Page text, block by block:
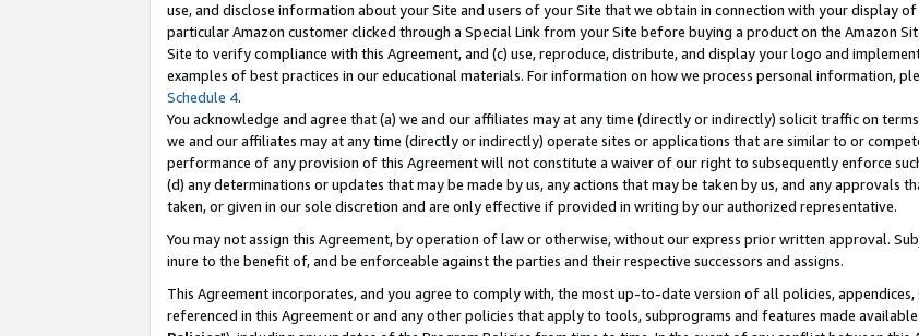
use, and disclose information about your Site and users of your Site that we obtain in connection with your display
particular Amazon customer clicked through a Special Link from your Site before buying a product on the Amazon
Site to verify compliance with this Agreement, and (c) use, reproduce, distribute, and display your logo and
examples of best practices in our educational materials. For information on how we process personal information,
Schedule 4.
You acknowledge and agree that (a) we and our affiliates may at any time (directly or indirectly) solicit traffic on
we and our affiliates may at any time (directly or indirectly) operate sites or applications that are similar to or
performance of any provision of this Agreement will not constitute a waiver of our right to subsequently enforce
(d) any determinations or updates that may be made by us, any actions that may be taken by us, and any approvals
taken, or given in our sole discretion and are only effective if provided in writing by our authorized representative.
You may not assign this Agreement, by operation of law or otherwise, without our express prior written approval.
inure to the benefit of, and be enforceable against the parties and their respective successors and assigns.
This Agreement incorporates, and you agree to comply with, the most up-to-date version of all policies, appendices,
referenced in this Agreement or and any other policies that apply to tools, subprograms and features made